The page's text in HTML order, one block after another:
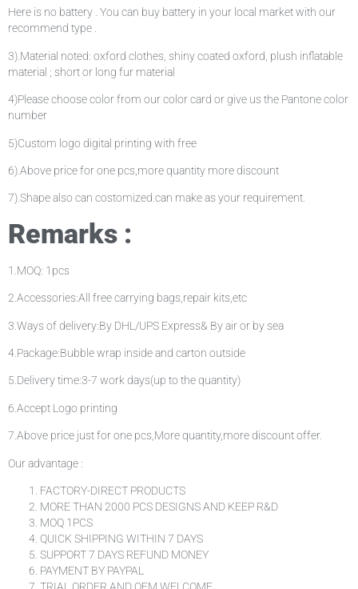
Here is no battery . You can buy battery in your local market with our
recommend type .
3).Material noted: oxford clothes, shiny coated oxford, plush inflatable
material ; short or long fur material
4)Please choose color from our color card or give us the Pantone color
number
5)Custom logo digital printing with free
6).Above price for one pcs,more quantity more discount
7).Shape also can costomized.can make as your requirement.
Remarks :
1.MOQ: 1pcs
2.Accessories:All free carrying bags,repair kits,etc
3.Ways of delivery:By DHL/UPS Express& By air or by sea
4.Package:Bubble wrap inside and carton outside
5.Delivery time:3-7 work days(up to the quantity)
6.Accept Logo printing
7.Above price just for one pcs,More quantity,more discount offer.
Our advantage :
FACTORY-DIRECT PRODUCTS
MORE THAN 2000 PCS DESIGNS AND KEEP R&D
MOQ 1PCS
QUICK SHIPPING WITHIN 7 DAYS
SUPPORT 7 DAYS REFUND MONEY
PAYMENT BY PAYPAL